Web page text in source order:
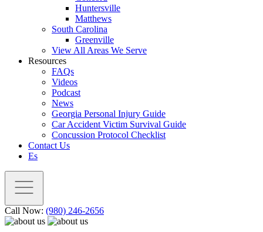
Huntersville
Matthews
South Carolina
Greenville
View All Areas We Serve
Resources
FAQs
Videos
Podcast
News
Georgia Personal Injury Guide
Car Accident Victim Survival Guide
Concussion Protocol Checklist
Contact Us
Es
Call Now: (980) 246-2656